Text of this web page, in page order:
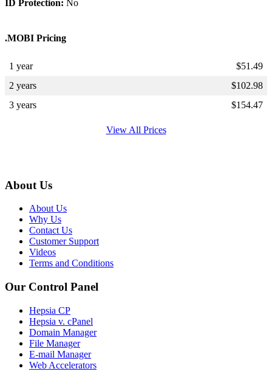
ID Protection: No
.MOBI Pricing
1 year $51.49
2 years
$102.98
3 years
$154.47
View All Prices
About Us
About Us
Why Us
Contact Us
Customer Support
Videos
Terms and Conditions
Our Control Panel
Hepsia CP
Hepsia v. cPanel
Domain Manager
File Manager
E-mail Manager
Web Accelerators